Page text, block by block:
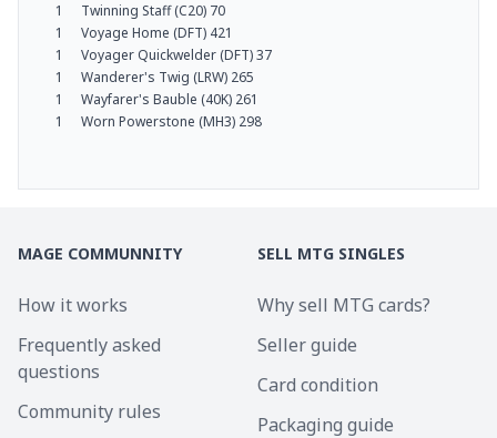
1
Twinning Staff (C20) 70
1
Voyage Home (DFT) 421
1
Voyager Quickwelder (DFT) 37
1
Wanderer's Twig (LRW) 265
1
Wayfarer's Bauble (40K) 261
1
Worn Powerstone (MH3) 298
MAGE COMMUNNITY
How it works
Frequently asked
questions
Community rules
SELL MTG SINGLES
Why sell MTG cards?
Seller guide
Card condition
Packaging guide